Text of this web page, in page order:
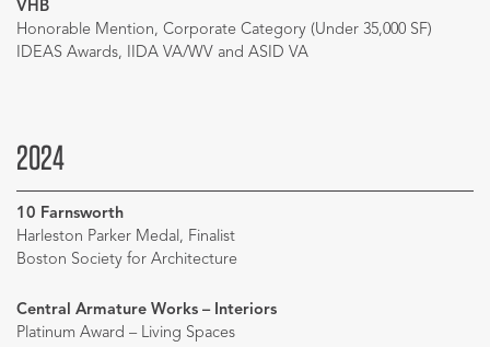
VHB
Honorable Mention, Corporate Category (Under 35,000 SF)
IDEAS Awards, IIDA VA/WV and ASID VA
2024
10 Farnsworth
Harleston Parker Medal, Finalist
Boston Society for Architecture
Central Armature Works – Interiors
Platinum Award – Living Spaces